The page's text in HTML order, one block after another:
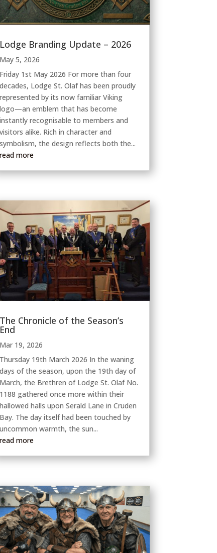
Lodge Branding Update – 2026
May 5, 2026
Friday 1st May 2026 For more than four
decades, Lodge St. Olaf has been proudly
represented by its now familiar Viking
logo—an emblem that has become
instantly recognisable to members and
visitors alike. Rich in character and
symbolism, the design reflects both the...
read more
The Chronicle of the Season’s
End
Mar 19, 2026
Thursday 19th March 2026 In the waning
days of the season, upon the 19th day of
March, the Brethren of Lodge St. Olaf No.
1188 gathered once more within their
hallowed halls upon Serald Lane in Cruden
Bay. The day itself had been touched by
uncommon warmth, the sun...
read more